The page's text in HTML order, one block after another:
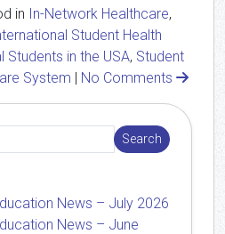
in In-Network Healthcare,
Student Health
Students in the USA, Student
System | No Comments
News – July 2026
News – June